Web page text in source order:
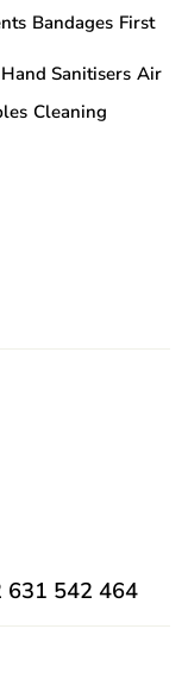
Bandages First
Hand Sanitisers Air
Cleaning
631 542 464